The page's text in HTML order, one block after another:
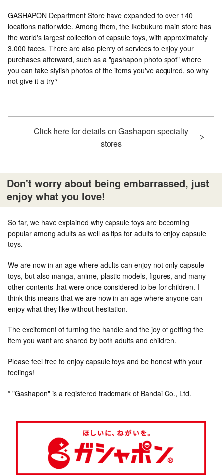
GASHAPON Department Store have expanded to over 140
locations nationwide. Among them, the Ikebukuro main store has
the world's largest collection of capsule toys, with approximately
3,000 faces. There are also plenty of services to enjoy your
purchases afterward, such as a "gashapon photo spot" where
you can take stylish photos of the items you've acquired, so why
not give it a try?
Click here for details on Gashapon specialty
stores
Don't worry about being embarrassed, just
enjoy what you love!
So far, we have explained why capsule toys are becoming
popular among adults as well as tips for adults to enjoy capsule
toys.
We are now in an age where adults can enjoy not only capsule
toys, but also manga, anime, plastic models, figures, and many
other contents that were once considered to be for children. I
think this means that we are now in an age where anyone can
enjoy what they like without hesitation.
The excitement of turning the handle and the joy of getting the
item you want are shared by both adults and children.
Please feel free to enjoy capsule toys and be honest with your
feelings!
* "Gashapon" is a registered trademark of Bandai Co., Ltd.